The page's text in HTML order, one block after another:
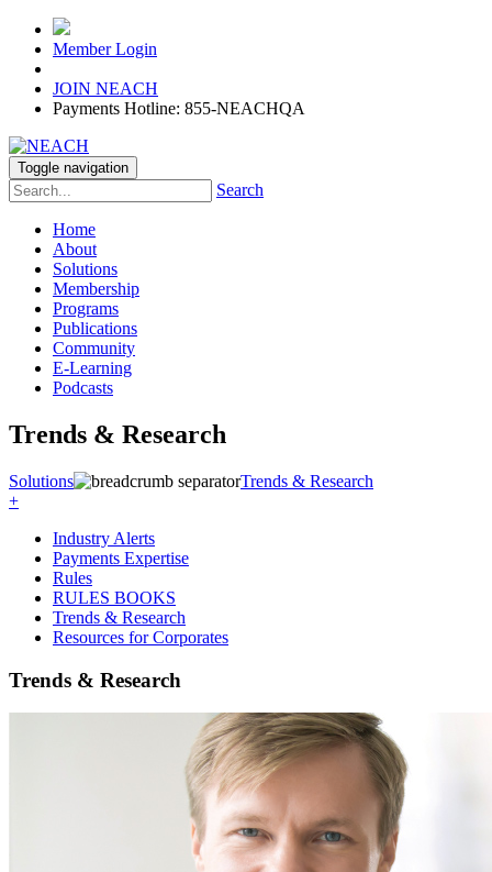
Member Login
JOIN NEACH
Payments Hotline: 855-NEACHQA
Toggle navigation
Search
Home
About
Solutions
Membership
Programs
Publications
Community
E-Learning
Podcasts
Trends & Research
Solutions
Trends & Research
+
Industry Alerts
Payments Expertise
Rules
RULES BOOKS
Trends & Research
Resources for Corporates
Trends & Research